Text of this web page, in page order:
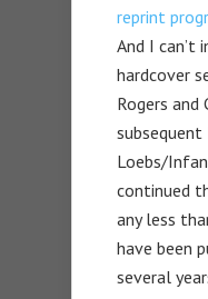
reprint
And I can’t
hardcover
Rogers and
subsequent
Loebs/
continued
any less
have been
several